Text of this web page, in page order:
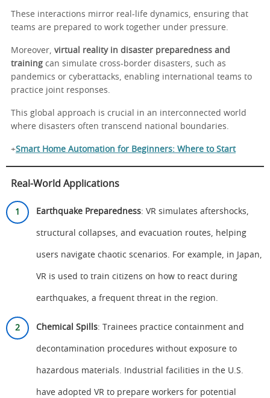
These interactions mirror real-life dynamics, ensuring that
teams are prepared to work together under pressure.
Moreover, virtual reality in disaster preparedness and
training can simulate cross-border disasters, such as
pandemics or cyberattacks, enabling international teams to
practice joint responses.
This global approach is crucial in an interconnected world
where disasters often transcend national boundaries.
+Smart Home Automation for Beginners: Where to Start
Real-World Applications
Earthquake Preparedness: VR simulates aftershocks,
structural collapses, and evacuation routes, helping
users navigate chaotic scenarios. For example, in Japan,
VR is used to train citizens on how to react during
earthquakes, a frequent threat in the region.
Chemical Spills: Trainees practice containment and
decontamination procedures without exposure to
hazardous materials. Industrial facilities in the U.S.
have adopted VR to prepare workers for potential